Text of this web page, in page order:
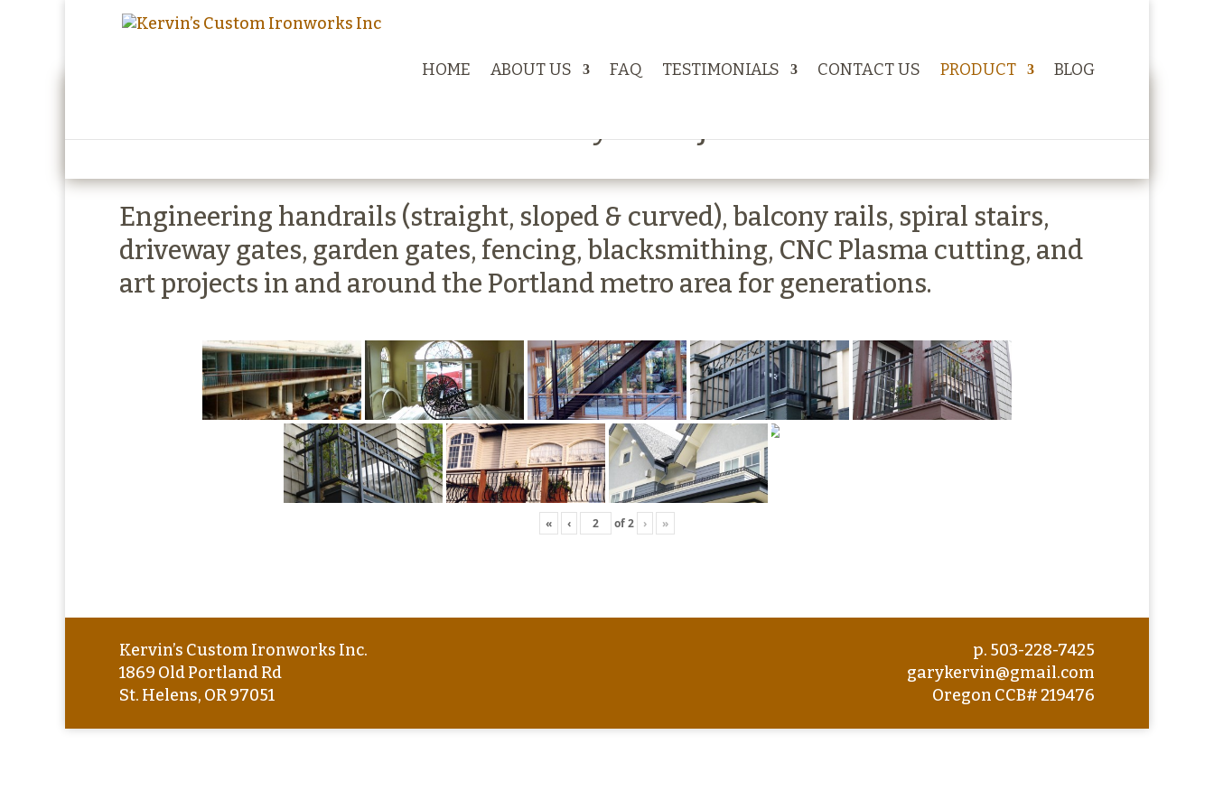
HOME ABOUT US FAQ TESTIMONIALS CONTACT US PRODUCT BLOG
Engineering handrails (straight, sloped & curved), balcony rails, spiral stairs,
driveway gates, garden gates, fencing, blacksmithing, CNC Plasma cutting, and
art projects in and around the Portland metro area for generations.
« ‹ of2 › »
Kervin’s Custom Ironworks Inc.
1869 Old Portland Rd
St. Helens, OR 97051
p. 503-228-7425
garykervin@gmail.com
Oregon CCB# 219476